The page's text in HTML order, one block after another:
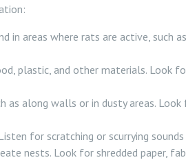
in areas where rats are active, such
plastic, and other materials. Look
as along walls or in dusty areas.
for scratching or scurrying
nests. Look for shredded paper,